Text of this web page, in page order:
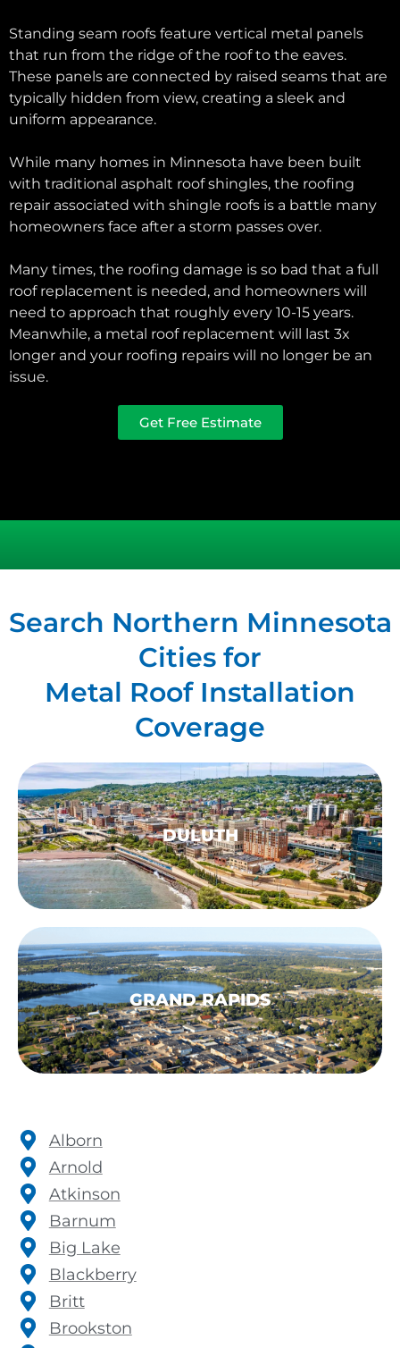
Standing seam roofs feature vertical metal panels
that run from the ridge of the roof to the eaves.
These panels are connected by raised seams that are
typically hidden from view, creating a sleek and
uniform appearance.
While many homes in Minnesota have been built
with traditional asphalt roof shingles, the roofing
repair associated with shingle roofs is a battle many
homeowners face after a storm passes over.
Many times, the roofing damage is so bad that a full
roof replacement is needed, and homeowners will
need to approach that roughly every 10-15 years.
Meanwhile, a metal roof replacement will last 3x
longer and your roofing repairs will no longer be an
issue.
Get Free Estimate
Search Northern Minnesota
Cities for
Metal Roof Installation
Coverage
DULUTH
GRAND RAPIDS
Alborn
Arnold
Atkinson
Barnum
Big Lake
Blackberry
Britt
Brookston